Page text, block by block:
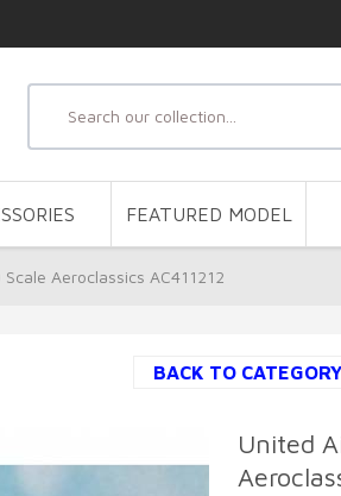
FEATURED MODEL
Aeroclassics AC411212
BACK TO CATEGORY
United